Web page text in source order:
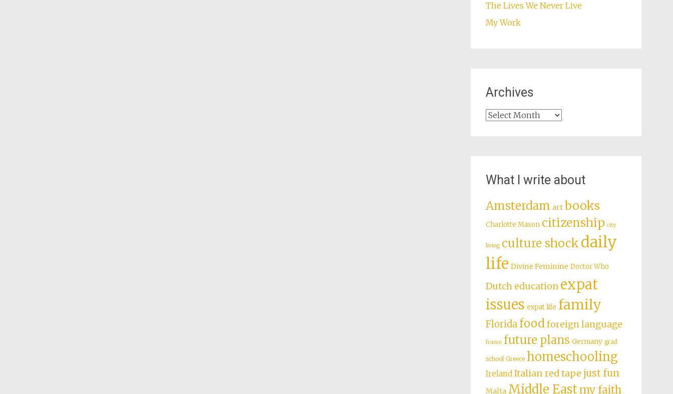
The Lives We Never Live
My Work
Archives
Archives
What I write about
Amsterdam art books
Charlotte Mason citizenship city
living culture shock daily
life Divine Feminine Doctor Who
Dutch education expat
issues expat life family
Florida foodforeign language
france future plans Germany grad
school Greece homeschooling
Ireland Italian red tape just fun
Malta Middle Eastmy faith